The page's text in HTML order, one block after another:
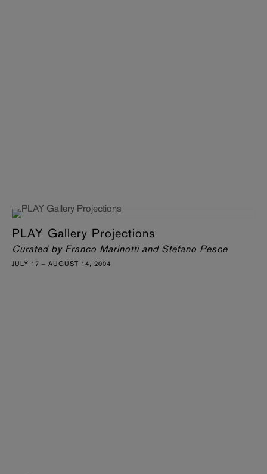
PLAY Gallery Projections
Curated by Franco Marinotti and Stefano Pesce
JULY 17 – AUGUST 14, 2004